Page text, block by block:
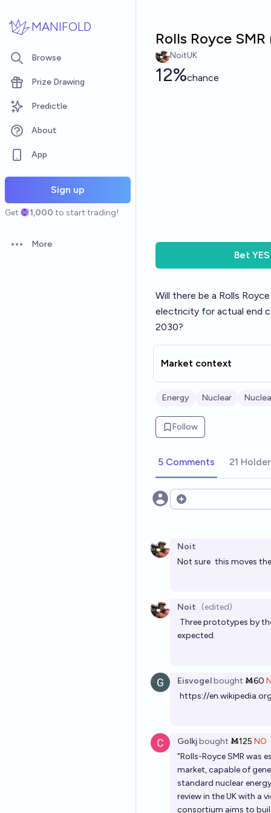
MANIFOLD
Browse
Prize Drawing
Predictle
About
App
Sign up
Get 1,000 to start trading!
Open options
More
Rolls Royce
NoitUK
12%chance
Bet YES
Will there be a Rolls
electricity for actual end
2030?
Market context
Energy Nuclear
Follow
5 Comments 21
Open options
Noit
Not sure this moves
Noit (edited)
Three prototypes by
expected.
Eisvogelbought Ṁ60
https://
Golkjbought Ṁ125 NO
"Rolls-Royce SMR was
market, capable of
standard nuclear
review in the UK with a
consortium aims to